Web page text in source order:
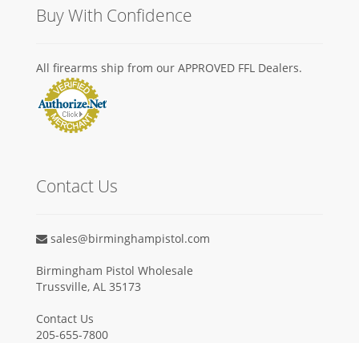
Buy With Confidence
All firearms ship from our APPROVED FFL Dealers.
Contact Us
sales@birminghampistol.com
Birmingham Pistol Wholesale
Trussville, AL 35173
Contact Us
205-655-7800